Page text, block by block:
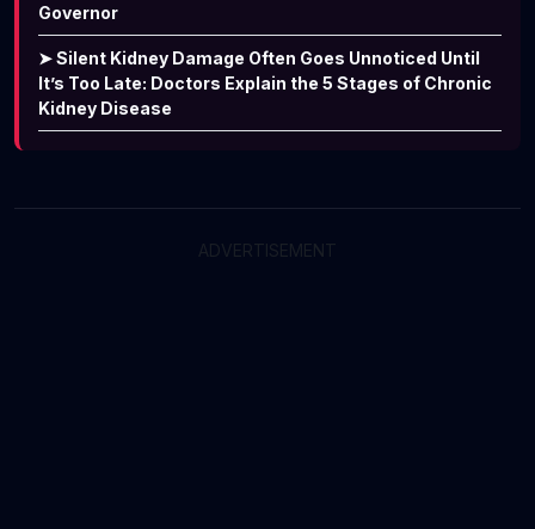
Governor
➤ Silent Kidney Damage Often Goes Unnoticed Until
It’s Too Late: Doctors Explain the 5 Stages of Chronic
Kidney Disease
ADVERTISEMENT